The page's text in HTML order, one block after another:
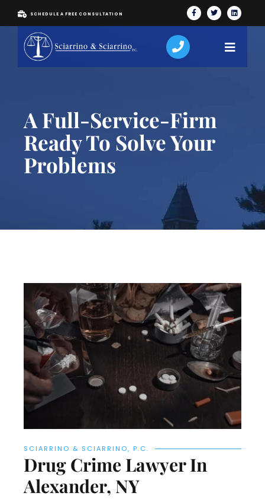
SCHEDULE A FREE CONSULTATION
A Full-Service-Firm
Ready To Solve Your
Problems
SCIARRINO & SCIARRINO, P.C.
Drug Crime Lawyer In
Alexander, NY